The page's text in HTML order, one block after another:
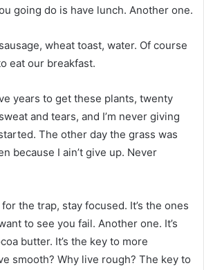
going do is have lunch. Another one.
wheat toast, water. Of course
eat our breakfast.
years to get these plants, twenty
and tears, and I’m never giving
The other day the grass was
because I ain’t give up. Never
the trap, stay focused. It’s the ones
to see you fail. Another one. It’s
butter. It’s the key to more
smooth? Why live rough? The key to